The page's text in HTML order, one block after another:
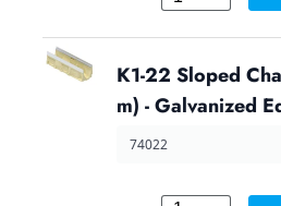
K1-22 Sloped
m) - Galvanized
74022